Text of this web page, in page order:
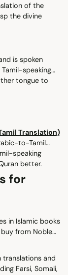
of the
the divine
is spoken
Tamil-speaking
tongue to
Translation)
to-Tamil
speaking
better.
for
in Islamic books
buy from Noble
translations and
Farsi, Somali,